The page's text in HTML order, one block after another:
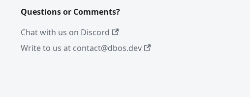
Questions or Comments?
Chat with us on Discord
Write to us at contact@dbos.dev